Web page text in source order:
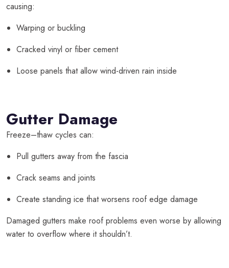
causing:
Warping or buckling
Cracked vinyl or fiber cement
Loose panels that allow wind-driven rain inside
Gutter Damage
Freeze–thaw cycles can:
Pull gutters away from the fascia
Crack seams and joints
Create standing ice that worsens roof edge damage
Damaged gutters make roof problems even worse by allowing
water to overflow where it shouldn’t.